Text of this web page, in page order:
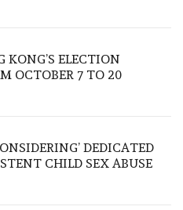
ELECTION
OCTOBER 7 TO 20
DEDICATED
CHILD SEX ABUSE